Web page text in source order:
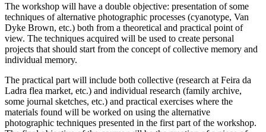
The workshop will have a double objective: presentation of some
techniques of alternative photographic processes (cyanotype, Van
Dyke Brown, etc.) both from a theoretical and practical point of
view. The techniques acquired will be used to create personal
projects that should start from the concept of collective memory and
individual memory.
The practical part will include both collective (research at Feira da
Ladra flea market, etc.) and individual research (family archive,
some journal sketches, etc.) and practical exercises where the
materials found will be worked on using the alternative
photographic techniques presented in the first part of the workshop.